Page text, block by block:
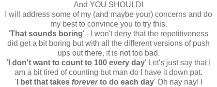
And YOU SHOULD!
I will address some of my (and maybe your) concerns and do
my best to convince you to try this.
'That sounds boring' - I won't deny that the repetitiveness
did get a bit boring but with all the different versions of push
ups out there, it is not too bad.
'I don't want to count to 100 every day' Let's just say that I
am a bit tired of counting but man do I have it down pat.
'I bet that takes foreverto do each day' Oh nay nay! I